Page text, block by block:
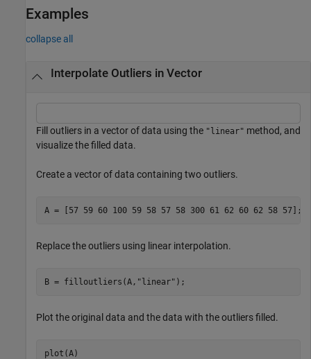
Examples
collapse all
Interpolate Outliers in Vector
Fill outliers in a vector of data using the "linear" method, and
visualize the filled data.
Create a vector of data containing two outliers.
A = [57 59 60 100 59 58 57 58 300 61 62 60 62 58 57];
Replace the outliers using linear interpolation.
B = filloutliers(A, "linear" );
Plot the original data and the data with the outliers filled.
plot(A)